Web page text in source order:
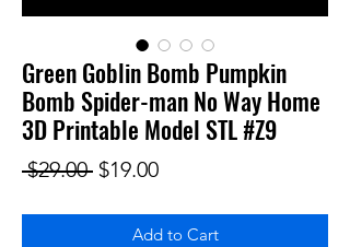
Green Goblin Bomb Pumpkin
Bomb Spider-man No Way Home
3D Printable Model STL #Z9
$29.00 Regular Price
$19.00Sale Price
Add to Cart